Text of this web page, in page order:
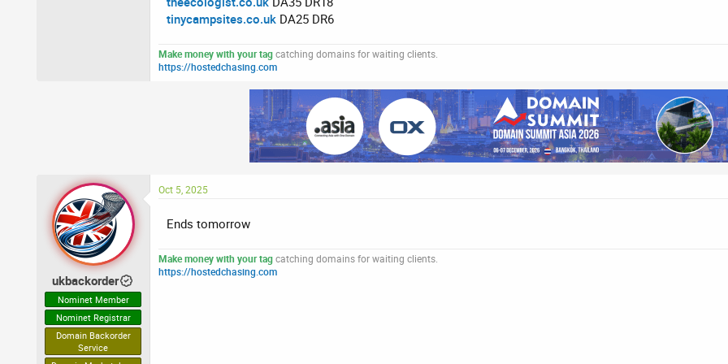
tinycampsites.co.uk DA25 DR6
Make money with your tagcatching domains for waiting clients.
https://hostedchasing.com
ukbackorder
Nominet Member
Nominet Registrar
Domain Backorder
Service
Oct 5, 2025
Ends tomorrow
Make money with your tagcatching domains for waiting clients.
https://hostedchasing.com